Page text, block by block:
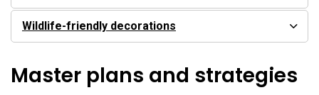
Wildlife-friendly decorations
Master plans and strategies